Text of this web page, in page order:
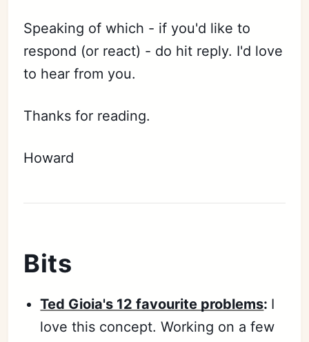
Speaking of which - if you'd like to
respond (or react) - do hit reply. I'd love
to hear from you.
Thanks for reading.
Howard
Bits
Ted Gioia's 12 favourite problems: I
love this concept. Working on a few